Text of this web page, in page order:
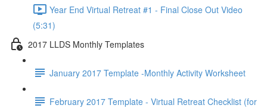
Year End Virtual Retreat #1 - Final Close Out Video
(5:31)
2017 LLDS Monthly Templates
January 2017 Template -Monthly Activity Worksheet
February 2017 Template - Virtual Retreat Checklist (for